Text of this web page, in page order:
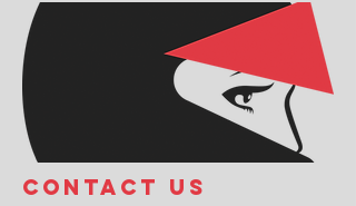
COntact us